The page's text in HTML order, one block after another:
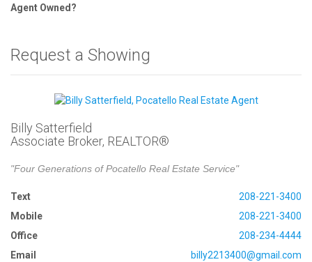
Agent Owned?
Request a Showing
Billy Satterfield
Associate Broker, REALTOR®
"Four Generations of Pocatello Real Estate Service"
Text
208-221-3400
Mobile
208-221-3400
Office
208-234-4444
Email
billy2213400@gmail.com